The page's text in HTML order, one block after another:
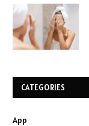
CATEGORIES
App